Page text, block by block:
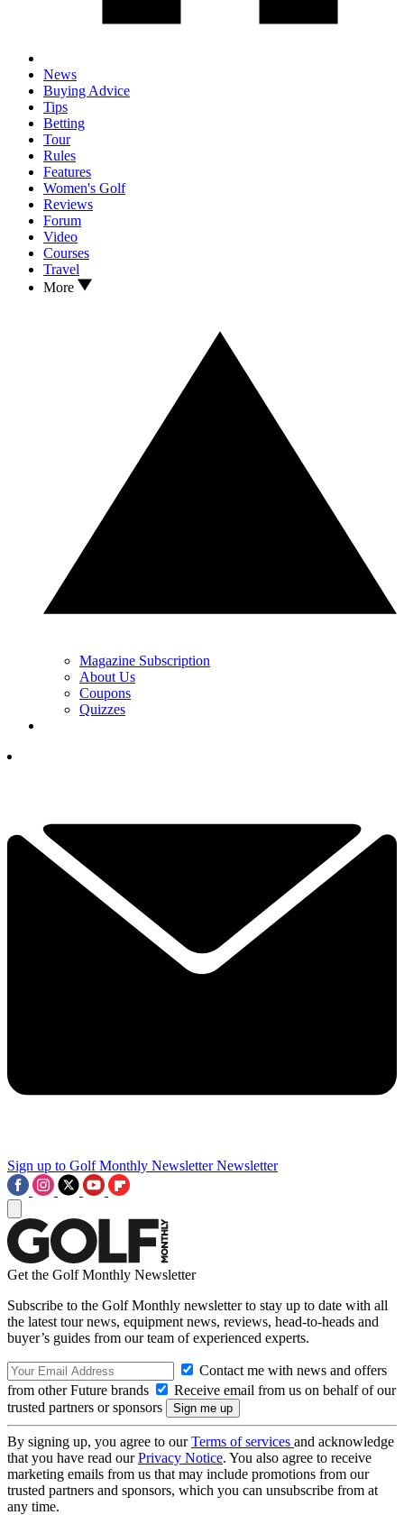
News
Buying Advice
Tips
Betting
Tour
Rules
Features
Women's Golf
Reviews
Forum
Video
Courses
Travel
More
Magazine Subscription
About Us
Coupons
Quizzes
Sign up to Golf Monthly Newsletter Newsletter
Get the Golf Monthly Newsletter
Subscribe to the Golf Monthly newsletter to stay up to date with all
the latest tour news, equipment news, reviews, head-to-heads and
buyer’s guides from our team of experienced experts.
Contact me with news and offers
from other Future brands
Receive email from us on behalf of our
trusted partners or sponsors
By signing up, you agree to ourTerms of services and acknowledge
that you have read ourPrivacy Notice. You also agree to receive
marketing emails from us that may include promotions from our
trusted partners and sponsors, which you can unsubscribe from at
any time.